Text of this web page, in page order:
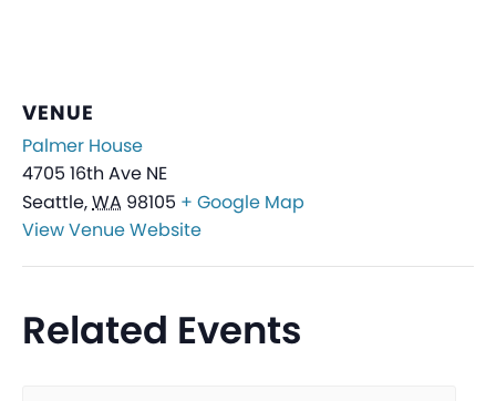
VENUE
Palmer House
4705 16th Ave NE
Seattle,WA 98105 + Google Map
View Venue Website
Related Events